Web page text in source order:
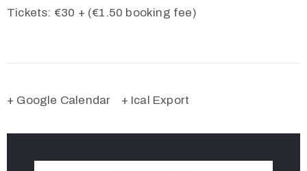
Tickets: €30 + (€1.50 booking fee)
+ Google Calendar + Ical Export